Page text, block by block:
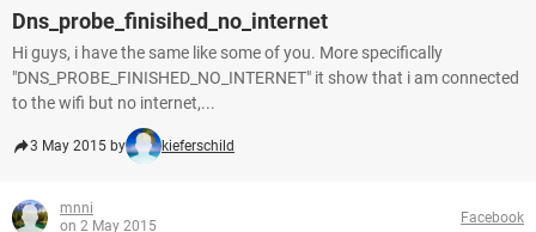
Dns_probe_finisihed_no_internet
Hi guys, i have the same like some of you. More specifically
"DNS_PROBE_FINISHED_NO_INTERNET" it show that i am connected
to the wifi but no internet,...
3 May 2015 by kieferschild
mnni
on 2 May 2015
Facebook